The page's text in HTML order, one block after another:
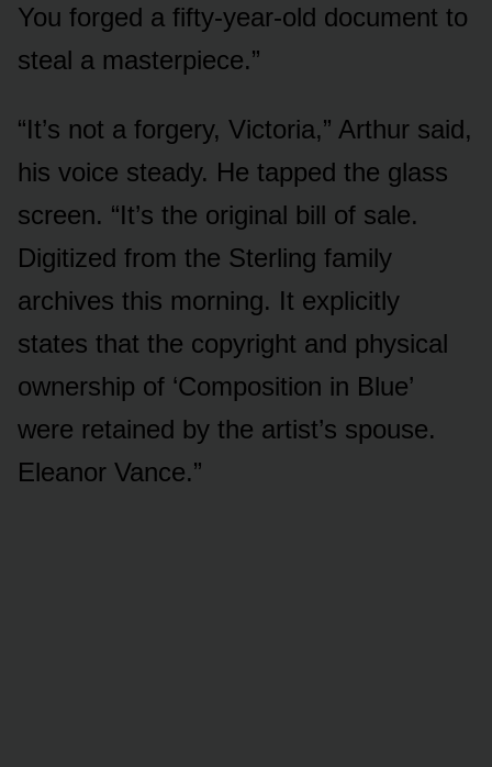
You forged a fifty-year-old document to
steal a masterpiece.”
“It’s not a forgery, Victoria,” Arthur said,
his voice steady. He tapped the glass
screen. “It’s the original bill of sale.
Digitized from the Sterling family
archives this morning. It explicitly
states that the copyright and physical
ownership of ‘Composition in Blue’
were retained by the artist’s spouse.
Eleanor Vance.”